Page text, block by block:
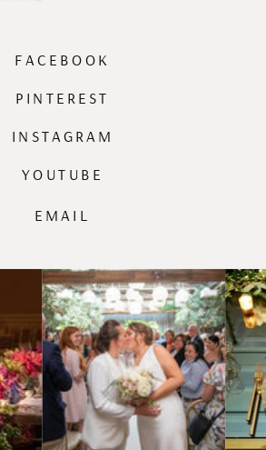
PINTEREST
INSTAGRAM
FACEBOOK
EMAIL
YOUTUBE